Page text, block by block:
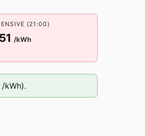
(21:00)
/kWh
/kWh).